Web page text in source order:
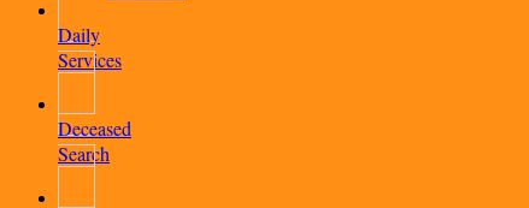
Daily
Services
Deceased
Search